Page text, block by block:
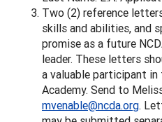
Two (2) reference
skills and abilities, and
promise as a future
leader. These letters
a valuable participant in
Academy. Send to
mvenable@ncda.org.